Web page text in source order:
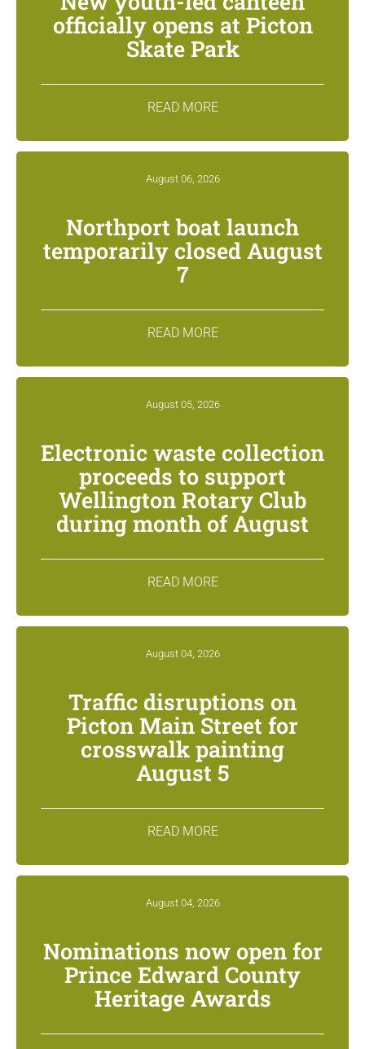
officially opens at Picton
Skate Park
READ MORE
August 06, 2026
Northport boat launch
temporarily closed August
7
READ MORE
August 05, 2026
Electronic waste collection
proceeds to support
Wellington Rotary Club
during month of August
READ MORE
August 04, 2026
Traffic disruptions on
Picton Main Street for
crosswalk painting
August 5
READ MORE
August 04, 2026
Nominations now open for
Prince Edward County
Heritage Awards